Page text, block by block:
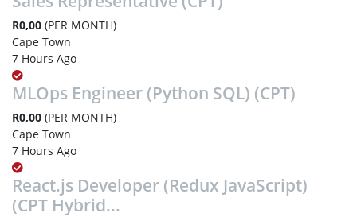
R0,00 (PER MONTH)
Cape Town
7 Hours Ago
MLOps Engineer (Python SQL) (CPT)
R0,00 (PER MONTH)
Cape Town
7 Hours Ago
React.js Developer (Redux JavaScript)
(CPT Hybrid...